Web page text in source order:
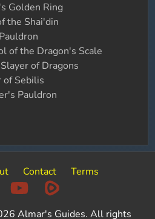
Golden Ring
the Shai'din
of the Dragon's Scale
of Dragons
Sebilis
Pauldron
Contact Terms
Almar's Guides. All rights